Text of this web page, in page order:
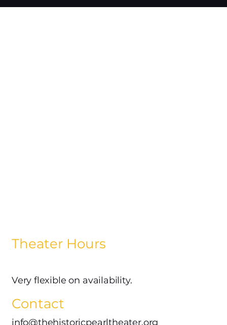
Theater Hours
Very flexible on availability.
info@thehistoricpearltheater.org
Contact